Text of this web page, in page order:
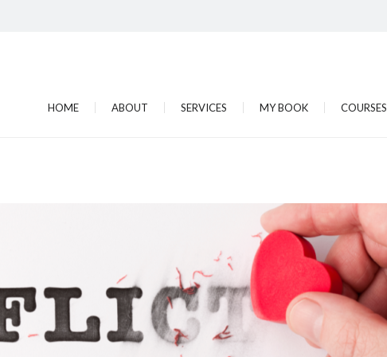
HOME ABOUT SERVICES MY BOOK COURSES